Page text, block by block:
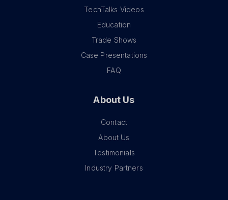
TechTalks Videos
Education
Trade Shows
Case Presentations
FAQ
About Us
Contact
About Us
Testimonials
Industry Partners